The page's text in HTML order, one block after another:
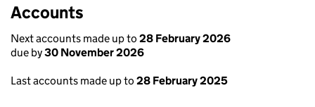
Accounts
Next accounts made up to 28 February 2026
due by30 November 2026
Last accounts made up to 28 February 2025